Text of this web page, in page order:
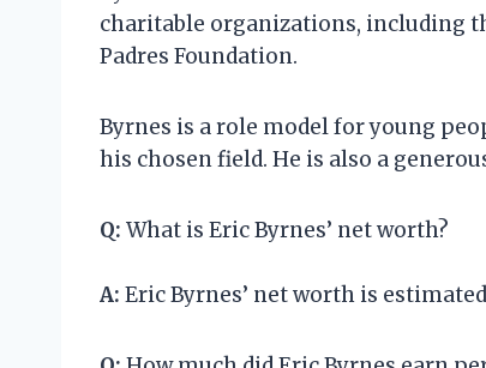
charitable organizations, including
Padres Foundation.
Byrnes is a role model for young
his chosen field. He is also a
Q: What is Eric Byrnes’ net worth?
A: Eric Byrnes’ net worth is